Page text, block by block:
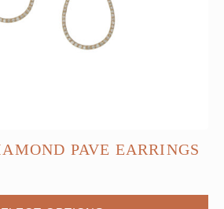
PAVE EARRINGS